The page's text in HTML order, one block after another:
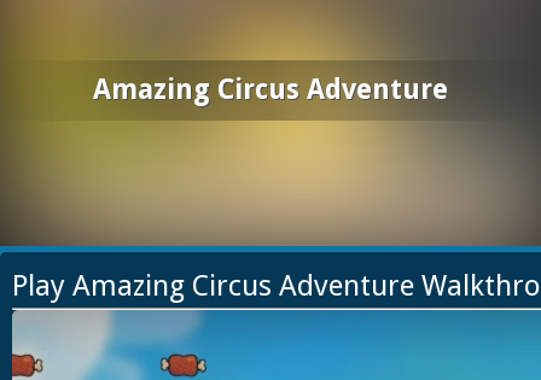
Amazing Circus Adventure
Play Amazing Circus Adventure